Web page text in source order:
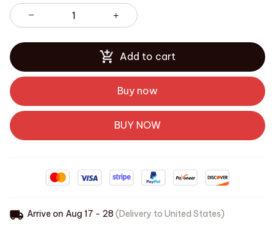
Add to cart
Buy now
BUY NOW
Arrive on Aug 17 - 28 (Delivery to United States)